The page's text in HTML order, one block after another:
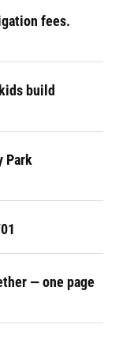
fees.
build
Park
— one page